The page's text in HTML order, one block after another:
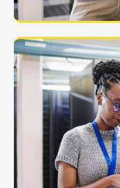
USNIA is
managed
of